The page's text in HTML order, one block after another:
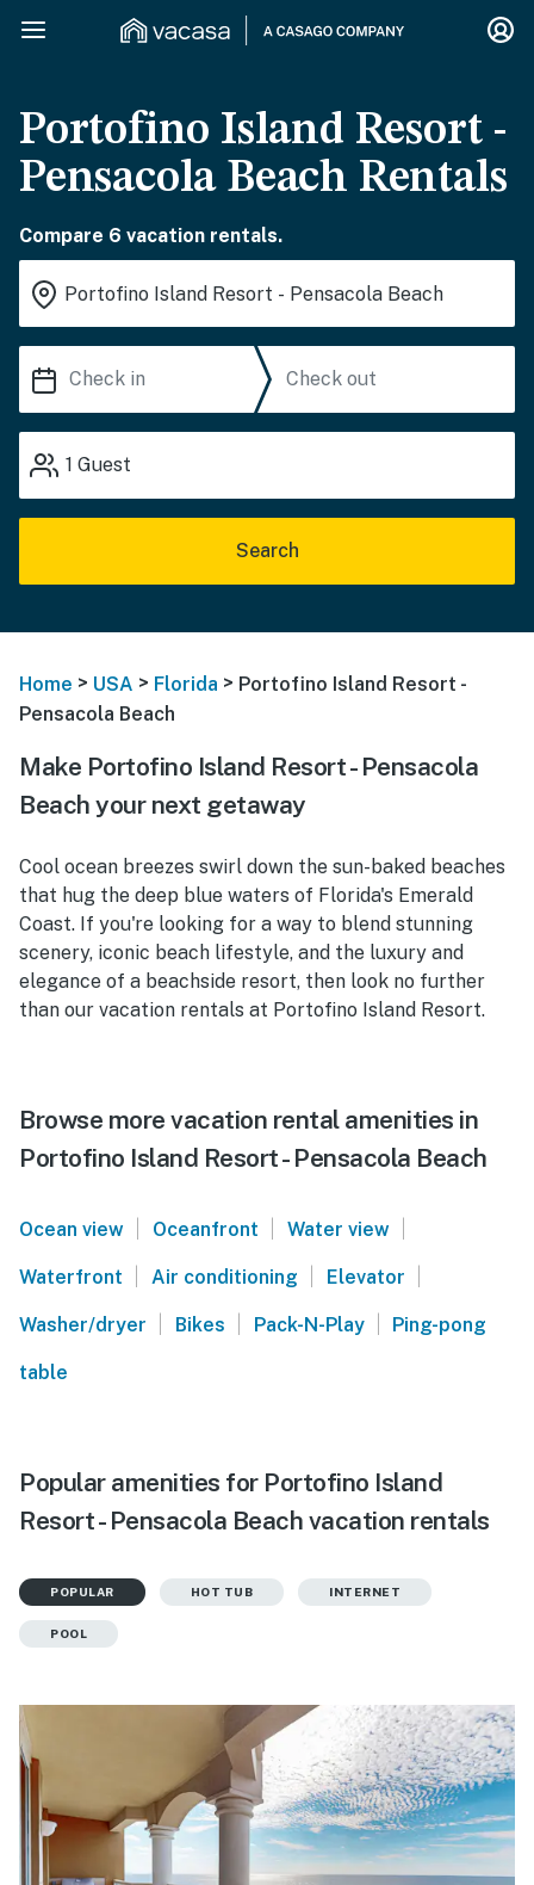
Portofino Island Resort -
Pensacola Beach Rentals
Compare 6 vacation rentals.
1 Guest
Search
Home > USA > Florida > Portofino Island Resort -
Pensacola Beach
Make Portofino Island Resort - Pensacola
Beach your next getaway
Cool ocean breezes swirl down the sun-baked beaches
that hug the deep blue waters of Florida's Emerald
Coast. If you're looking for a way to blend stunning
scenery, iconic beach lifestyle, and the luxury and
elegance of a beachside resort, then look no further
than our vacation rentals at Portofino Island Resort.
Browse more vacation rental amenities in
Portofino Island Resort - Pensacola Beach
Ocean view | Oceanfront | Water view |
Waterfront | Air conditioning | Elevator |
Washer/dryer | Bikes | Pack-N-Play | Ping-pong
table
Popular amenities for Portofino Island
Resort - Pensacola Beach vacation rentals
POPULAR HOT TUB INTERNET
POOL